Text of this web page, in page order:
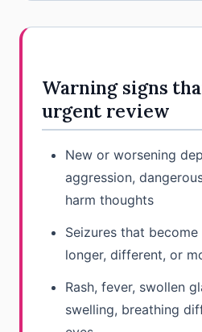
Warning signs
urgent review
New or worsening
aggression,
harm thoughts
Seizures that
longer, different, or
Rash, fever, swollen
swelling, breathing